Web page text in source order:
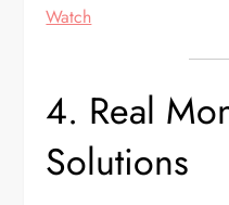
Watch
4. Real
Solutions